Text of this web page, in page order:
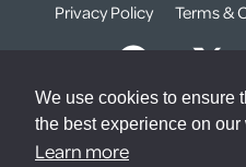
We use cookies to ensure
the best experience on our
Learn more
Privacy Policy Terms &